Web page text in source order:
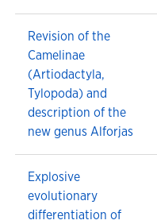
Revision of the
Camelinae
(Artiodactyla,
Tylopoda) and
description of the
new genus Alforjas
Explosive
evolutionary
differentiation of